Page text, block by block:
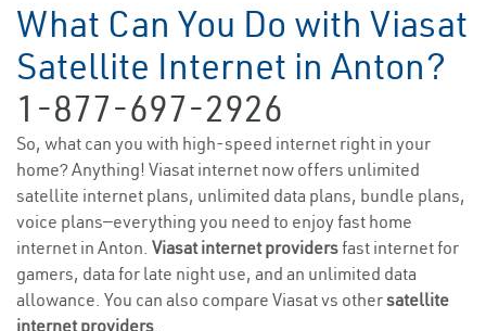
What Can You Do with Viasat
Satellite Internet in Anton?
1-877-697-2926
So, what can you with high-speed internet right in your
home? Anything! Viasat internet now offers unlimited
satellite internet plans, unlimited data plans, bundle plans,
voice plans—everything you need to enjoy fast home
internet in Anton. Viasat internet providersfast internet for
gamers, data for late night use, and an unlimited data
allowance. You can also compare Viasat vs othersatellite
internet providers.